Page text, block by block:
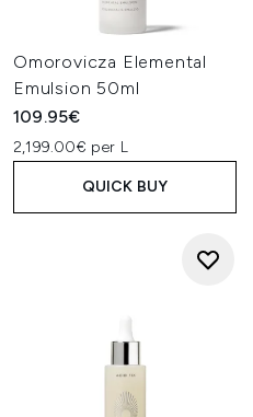
Omorovicza Elemental
Emulsion 50ml
109.95€
2,199.00€ per L
QUICK BUY